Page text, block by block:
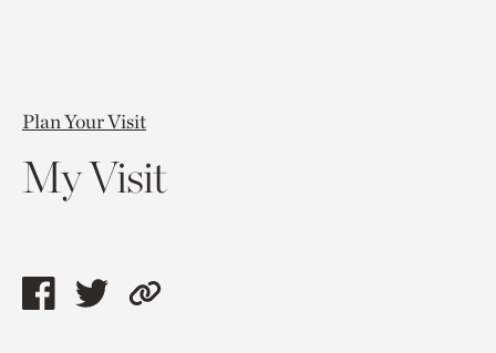
Plan Your Visit
My Visit
ShareShareCopy